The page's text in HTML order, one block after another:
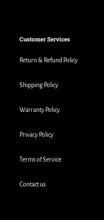
Customer Services
Return & Refund Policy
Shipping Policy
Warranty Policy
Privacy Policy
Terms of Service
Contact us